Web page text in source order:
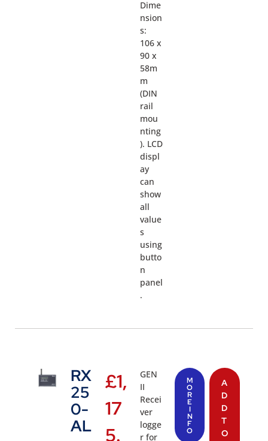
Dime
nsion
s:
106 x
90 x
58m
m
(DIN
rail
mou
nting
). LCD
displ
ay
can
show
all
value
s
using
butto
n
panel
.
RX
25
0-
AL
£1,
17
5.
GEN
II
Recei
ver
logge
r for
M
O
R
E
I
N
F
O
A
D
D
T
O